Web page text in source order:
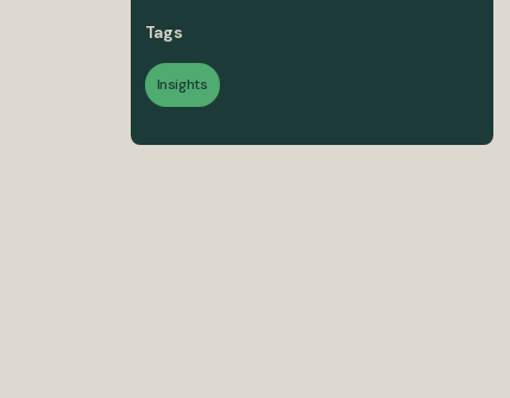
Tags
Insights